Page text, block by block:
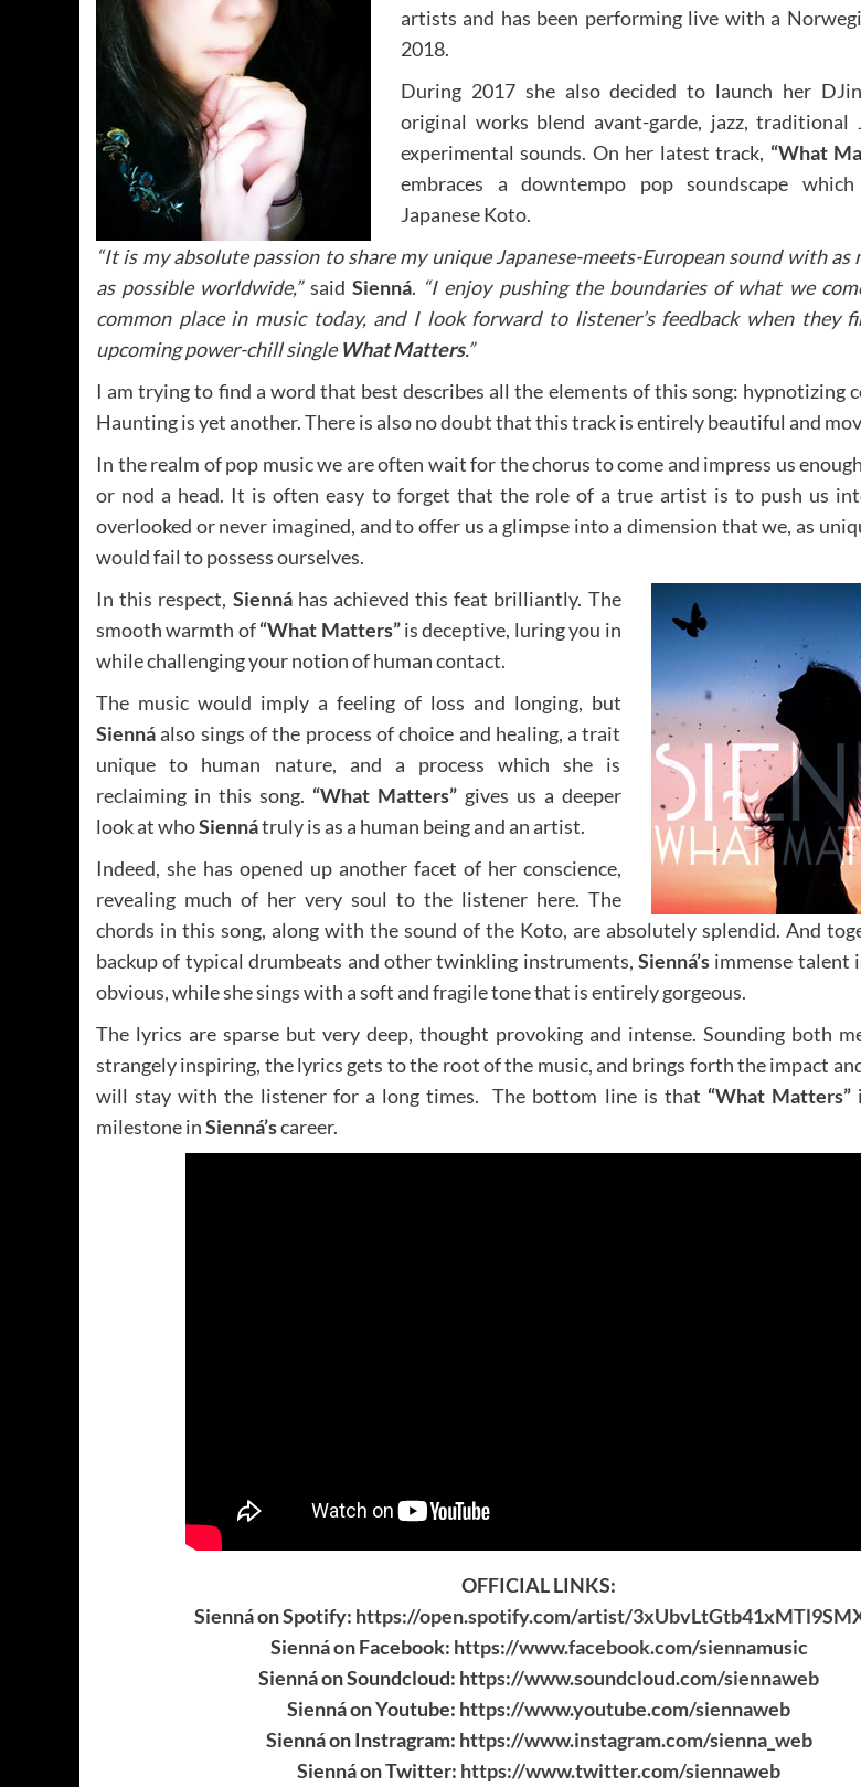
artists and has been performing live with a
2018.
During 2017 she also decided to launch her
original works blend avant-garde, jazz, traditional
experimental sounds. On her latest track, “What
embraces a downtempo pop soundscape
Japanese Koto.
“It is my absolute passion to share my unique Japanese-meets-European sound with as
as possible worldwide,”said Sienná. “I enjoy pushing the boundaries of what we
common place in music today, and I look forward to listener’s feedback when they
upcoming power-chill singleWhat Matters.”
I am trying to find a word that best describes all the elements of this song: hypnotizing
Haunting is yet another. There is also no doubt that this track is entirely beautiful and
In the realm of pop music we are often wait for the chorus to come and impress us
or nod a head. It is often easy to forget that the role of a true artist is to push us
overlooked or never imagined, and to offer us a glimpse into a dimension that we, as
would fail to possess ourselves.
In this respect, Siennáhas achieved this feat brilliantly. The
smooth warmth of“What Matters”is deceptive, luring you in
while challenging your notion of human contact.
The music would imply a feeling of loss and longing, but
Siennáalso sings of the process of choice and healing, a trait
unique to human nature, and a process which she is
reclaiming in this song. “What Matters”gives us a deeper
look at whoSiennátruly is as a human being and an artist.
Indeed, she has opened up another facet of her conscience,
revealing much of her very soul to the listener here. The
chords in this song, along with the sound of the Koto, are absolutely splendid. And
backup of typical drumbeats and other twinkling instruments, Sienná’s immense talent
obvious, while she sings with a soft and fragile tone that is entirely gorgeous.
The lyrics are sparse but very deep, thought provoking and intense. Sounding both
strangely inspiring, the lyrics gets to the root of the music, and brings forth the impact
will stay with the listener for a long times. The bottom line is that “What Matters”
milestone inSienná’scareer.
OFFICIAL LINKS:
Sienná on Spotify: https://open.spotify.com/artist/
Sienná on Facebook: https://www.facebook.com/siennamusic
Sienná on Soundcloud: https://www.soundcloud.com/siennaweb
Sienná on Youtube: https://www.youtube.com/siennaweb
Sienná on Instragram: https://www.instagram.com/sienna_web
Sienná on Twitter: https://www.twitter.com/siennaweb